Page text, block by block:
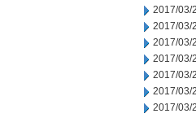
2017/03/
2017/03/
2017/03/
2017/03/
2017/03/
2017/03/
2017/03/